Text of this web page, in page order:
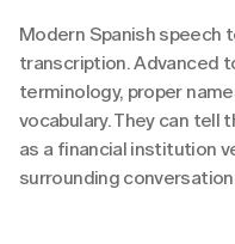
Modern Spanish speech
transcription. Advanced
terminology, proper
vocabulary. They can
as a financial institution
surrounding